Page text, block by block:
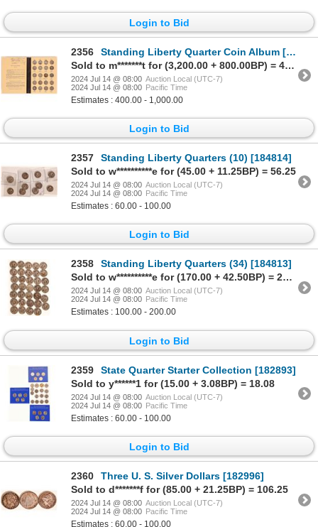
Login to Bid
2356
Standing Liberty Quarter Coin Album [184971]
Sold to m*******t for (3,200.00 + 800.00BP) = 4,000.00
2024 Jul 14 @ 08:00 Auction Local (UTC-7)
2024 Jul 14 @ 08:00 Pacific Time
Estimates : 400.00 - 1,000.00
Login to Bid
2357
Standing Liberty Quarters (10) [184814]
Sold to w**********e for (45.00 + 11.25BP) = 56.25
2024 Jul 14 @ 08:00 Auction Local (UTC-7)
2024 Jul 14 @ 08:00 Pacific Time
Estimates : 60.00 - 100.00
Login to Bid
2358
Standing Liberty Quarters (34) [184813]
Sold to w**********e for (170.00 + 42.50BP) = 212.50
2024 Jul 14 @ 08:00 Auction Local (UTC-7)
2024 Jul 14 @ 08:00 Pacific Time
Estimates : 100.00 - 200.00
Login to Bid
2359
State Quarter Starter Collection [182893]
Sold to y******1 for (15.00 + 3.08BP) = 18.08
2024 Jul 14 @ 08:00 Auction Local (UTC-7)
2024 Jul 14 @ 08:00 Pacific Time
Estimates : 60.00 - 100.00
Login to Bid
2360
Three U. S. Silver Dollars [182996]
Sold to d*******f for (85.00 + 21.25BP) = 106.25
2024 Jul 14 @ 08:00 Auction Local (UTC-7)
2024 Jul 14 @ 08:00 Pacific Time
Estimates : 60.00 - 100.00